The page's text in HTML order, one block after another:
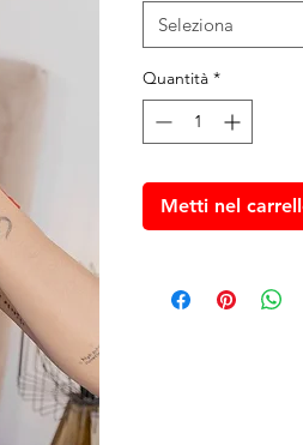
Seleziona
Quantità *
Metti nel